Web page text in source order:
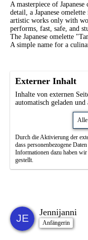
A masterpiece of
detail, a Japanese
artistic works only with
performs, fast, safe, and
The Japanese omelette
A simple name for a
Externer Inhalt
Inhalte von externen
automatisch geladen und
Alle
Durch die Aktivierung der
dass personenbezogene
Informationen dazu haben
gestellt.
Jennijanni
Anfängerin